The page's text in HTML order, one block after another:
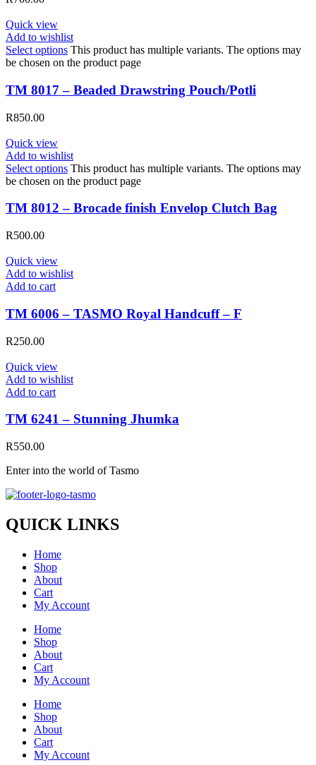
Quick view
Add to wishlist
Select options This product has multiple variants. The options may
be chosen on the product page
TM 8017 – Beaded Drawstring Pouch/Potli
R850.00
Quick view
Add to wishlist
Select options This product has multiple variants. The options may
be chosen on the product page
TM 8012 – Brocade finish Envelop Clutch Bag
R500.00
Quick view
Add to wishlist
Add to cart
TM 6006 – TASMO Royal Handcuff – F
R250.00
Quick view
Add to wishlist
Add to cart
TM 6241 – Stunning Jhumka
R550.00
Enter into the world of Tasmo
QUICK LINKS
Home
Shop
About
Cart
My Account
Home
Shop
About
Cart
My Account
Home
Shop
About
Cart
My Account